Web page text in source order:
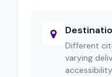
Different
varying